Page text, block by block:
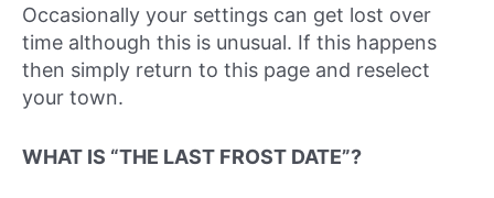
Occasionally your settings can get lost over
time although this is unusual. If this happens
then simply return to this page and reselect
your town.
WHAT IS “THE LAST FROST DATE”?